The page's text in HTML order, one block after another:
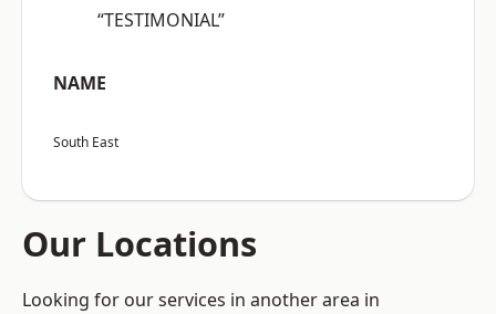
“TESTIMONIAL”
NAME
South East
Our Locations
Looking for our services in another area in